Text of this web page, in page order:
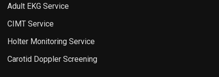
Adult EKG Service
CIMT Service
Holter Monitoring Service
Carotid Doppler Screening